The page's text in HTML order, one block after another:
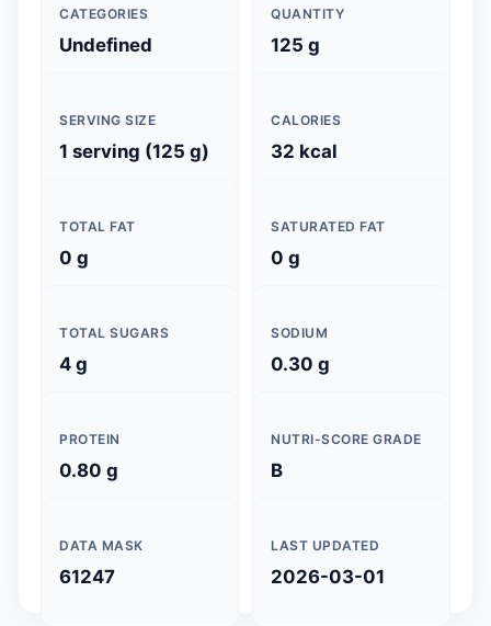
CATEGORIES
Undefined
QUANTITY
125 g
SERVING SIZE
1 serving (125 g)
CALORIES
32 kcal
TOTAL FAT
0 g
SATURATED FAT
0 g
TOTAL SUGARS
4 g
SODIUM
0.30 g
PROTEIN
0.80 g
NUTRI-SCORE GRADE
B
DATA MASK
61247
LAST UPDATED
2026-03-01